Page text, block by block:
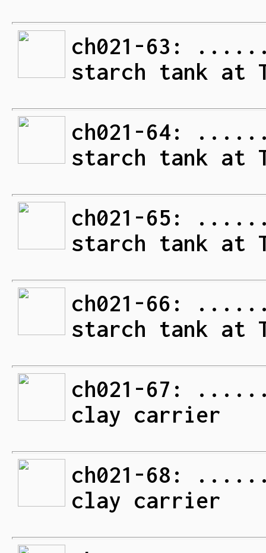
ch021-63:
starch tank at
ch021-64:
starch tank at
ch021-65:
starch tank at
ch021-66:
starch tank at
ch021-67:
clay carrier
ch021-68:
clay carrier